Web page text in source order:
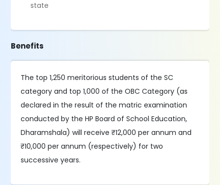
state
Benefits
The top 1,250 meritorious students of the SC
category and top 1,000 of the OBC Category (as
declared in the result of the matric examination
conducted by the HP Board of School Education,
Dharamshala) will receive ₹12,000 per annum and
₹10,000 per annum (respectively) for two
successive years.